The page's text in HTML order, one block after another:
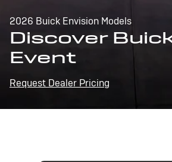
2026 Buick Envision Models
Discover
Event
Request Dealer Pricing